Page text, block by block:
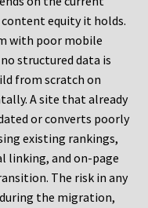
equity it holds.
with poor mobile
structured data is
from scratch on
A site that already
or converts poorly
existing rankings,
linking, and on-page
The risk in any
the migration,